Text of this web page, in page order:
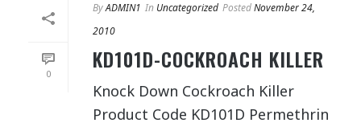
0
ByADMIN1 In Uncategorized PostedNovember 24,
2010
KD101D-COCKROACH KILLER
Knock Down Cockroach Killer
Product Code KD101D Permethrin